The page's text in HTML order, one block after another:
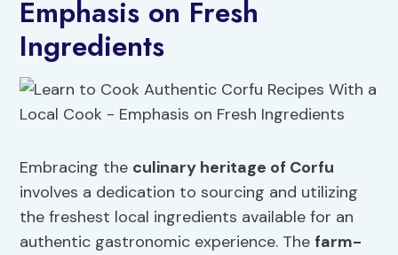
Emphasis on Fresh
Ingredients
Embracing the culinary heritage of Corfu
involves a dedication to sourcing and utilizing
the freshest local ingredients available for an
authentic gastronomic experience. The farm-